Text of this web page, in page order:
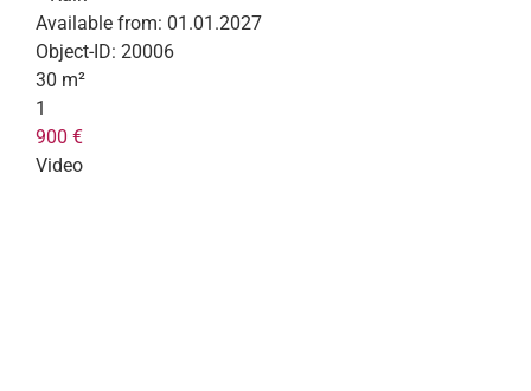
Available from: 01.01.2027
Object-ID: 20006
30 m²
1
900 €
Video